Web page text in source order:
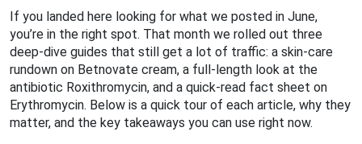
If you landed here looking for what we posted in June,
you’re in the right spot. That month we rolled out three
deep‑dive guides that still get a lot of traffic: a skin‑care
rundown on Betnovate cream, a full‑length look at the
antibiotic Roxithromycin, and a quick‑read fact sheet on
Erythromycin. Below is a quick tour of each article, why they
matter, and the key takeaways you can use right now.